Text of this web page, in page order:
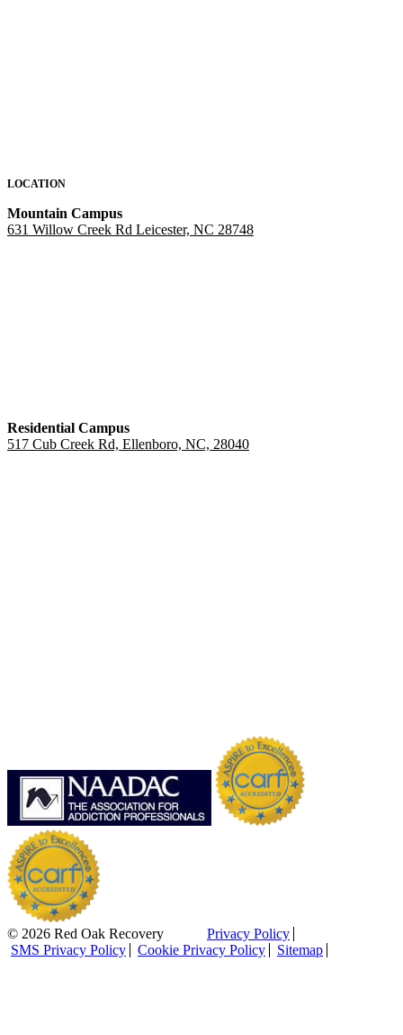
LOCATION
Mountain Campus
631 Willow Creek Rd Leicester, NC 28748
Residential Campus
517 Cub Creek Rd, Ellenboro, NC, 28040
© 2026 Red Oak Recovery
Privacy Policy
SMS Privacy Policy
Cookie Privacy Policy Sitemap